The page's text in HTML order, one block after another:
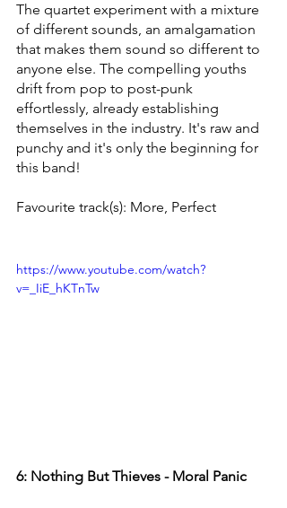
The quartet experiment with a mixture
of different sounds, an amalgamation
that makes them sound so different to
anyone else. The compelling youths
drift from pop to post-punk
effortlessly, already establishing
themselves in the industry. It's raw and
punchy and it's only the beginning for
this band!
Favourite track(s): More, Perfect
https://www.youtube.com/watch?
v=_IiE_hKTnTw
6: Nothing But Thieves - Moral Panic